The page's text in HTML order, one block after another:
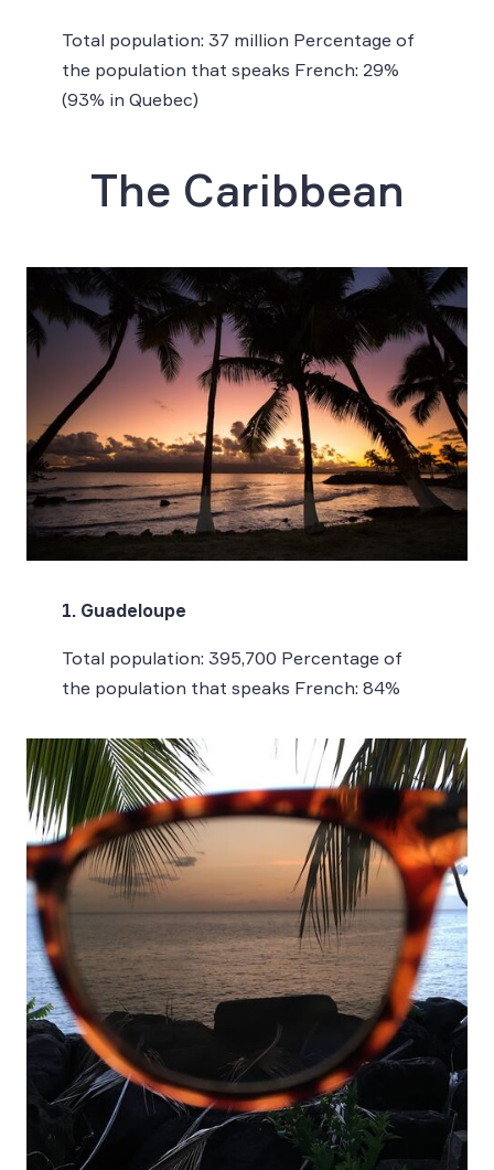
Total population: 37 million Percentage of
the population that speaks French: 29%
(93% in Quebec)
The Caribbean
1. Guadeloupe
Total population: 395,700 Percentage of
the population that speaks French: 84%